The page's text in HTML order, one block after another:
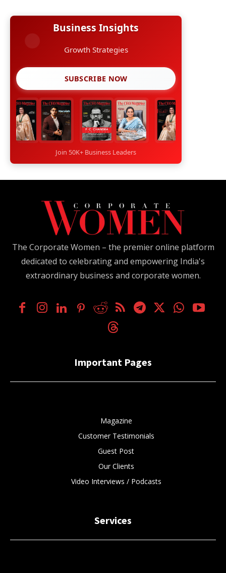
Business Insights
Growth Strategies
SUBSCRIBE NOW
Join 50K+ Business Leaders
The Corporate Women – the premier online platform
dedicated to celebrating and empowering India's
extraordinary business and corporate women.
Important Pages
Magazine
Customer Testimonials
Guest Post
Our Clients
Video Interviews / Podcasts
Services